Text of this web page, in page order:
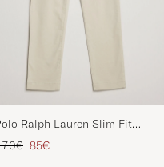
Ralph Lauren Slim Fit
Chinos Beige
price
Reduced price
85€